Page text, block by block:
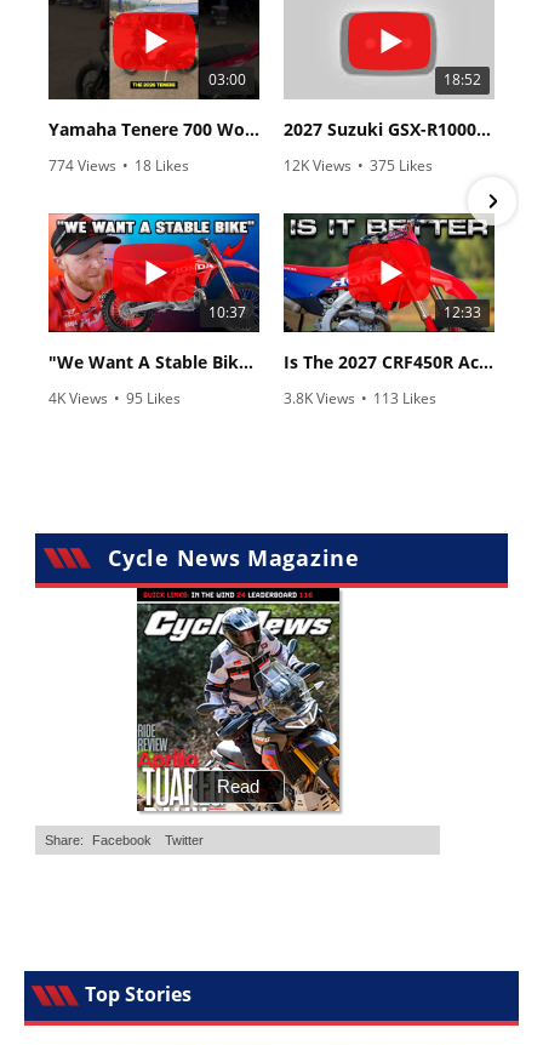
03:00
Yamaha Tenere 700 World Raid First Look!
774 Views • 18 Likes
18:52
2027 Suzuki GSX-R1000 First Look - Cycle News
12K Views • 375 Likes
10:37
"We Want A Stable Bike" Trey Canard Talks 2027 Honda CRF450R
4K Views • 95 Likes
12:33
Is The 2027 CRF450R Actually Better Than The 2026?
3.8K Views • 113 Likes
Cycle News Magazine
Top Stories